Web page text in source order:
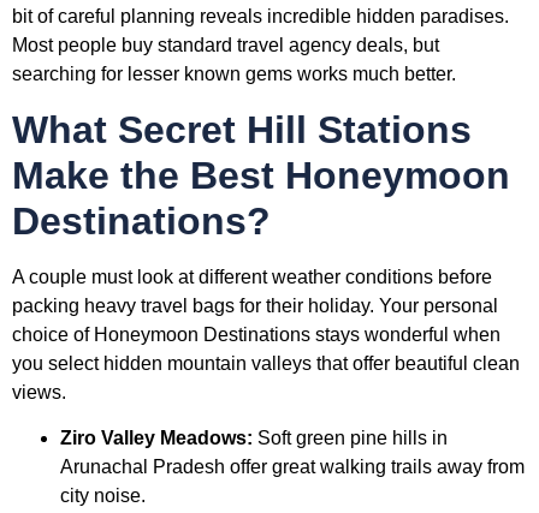
bit of careful planning reveals incredible hidden paradises.
Most people buy standard travel agency deals, but
searching for lesser known gems works much better.
What Secret Hill Stations
Make the Best Honeymoon
Destinations?
A couple must look at different weather conditions before
packing heavy travel bags for their holiday. Your personal
choice of Honeymoon Destinations stays wonderful when
you select hidden mountain valleys that offer beautiful clean
views.
Ziro Valley Meadows: Soft green pine hills in
Arunachal Pradesh offer great walking trails away from
city noise.